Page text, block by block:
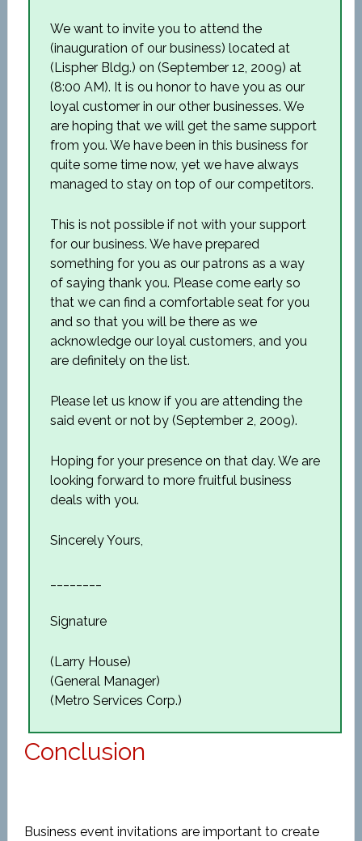
We want to invite you to attend the
(inauguration of our business) located at
(Lispher Bldg.) on (September 12, 2009) at
(8:00 AM). It is ou honor to have you as our
loyal customer in our other businesses. We
are hoping that we will get the same support
from you. We have been in this business for
quite some time now, yet we have always
managed to stay on top of our competitors.
This is not possible if not with your support
for our business. We have prepared
something for you as our patrons as a way
of saying thank you. Please come early so
that we can find a comfortable seat for you
and so that you will be there as we
acknowledge our loyal customers, and you
are definitely on the list.
Please let us know if you are attending the
said event or not by (September 2, 2009).
Hoping for your presence on that day. We are
looking forward to more fruitful business
deals with you.
Sincerely Yours,
Signature
(Larry House)
(General Manager)
(Metro Services Corp.)
Conclusion
Business event invitations are important to create